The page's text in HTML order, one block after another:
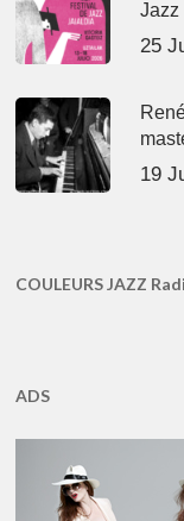
Jazz
25
19
COULEURS JAZZ
ADS